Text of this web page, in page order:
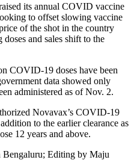
its annual COVID vaccine
to offset slowing vaccine
of the shot in the country
and sales shift to the
COVID-19 doses have been
data showed only
administered as of Nov. 2.
Novavax’s COVID-19
to the earlier clearance as
12 years and above.
Editing by Maju